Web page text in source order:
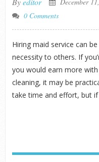
0 Comments
Hiring maid service can
necessity to others. If
you would earn more
cleaning, it may be
take time and effort, but